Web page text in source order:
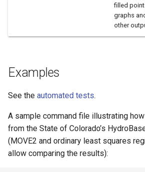
filled
graphs
other
Examples
See the automated tests.
A sample command file illustrating
from the State of Colorado’s
(MOVE2 and ordinary least squares
allow comparing the results):